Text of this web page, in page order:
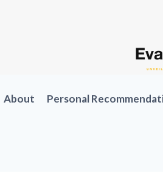
About Personal